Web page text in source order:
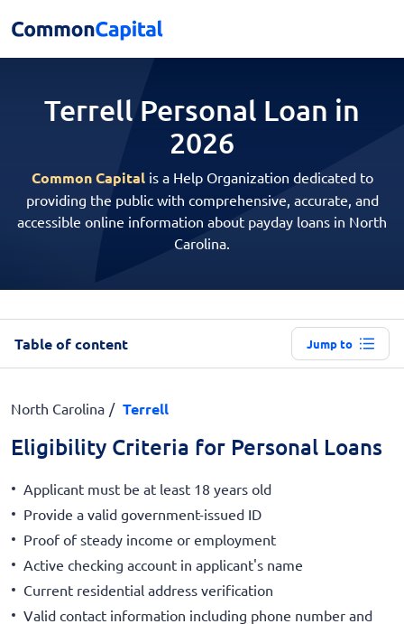
Terrell Personal Loan in
2026
Common Capitalis a Help Organization dedicated to
providing the public with comprehensive, accurate, and
accessible online information about payday loans in North
Carolina.
Table of content Jump to
North Carolina Terrell
Eligibility Criteria for Personal Loans
Applicant must be at least 18 years old
Provide a valid government-issued ID
Proof of steady income or employment
Active checking account in applicant's name
Current residential address verification
Valid contact information including phone number and